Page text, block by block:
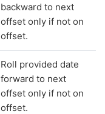
backward to next
offset only if not on
offset.
Roll provided date
forward to next
offset only if not on
offset.